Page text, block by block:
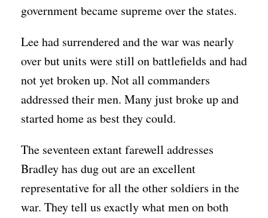
government became supreme over the states.
Lee had surrendered and the war was nearly
over but units were still on battlefields and had
not yet broken up. Not all commanders
addressed their men. Many just broke up and
started home as best they could.
The seventeen extant farewell addresses
Bradley has dug out are an excellent
representative for all the other soldiers in the
war. They tell us exactly what men on both